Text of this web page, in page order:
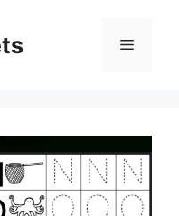
Menu